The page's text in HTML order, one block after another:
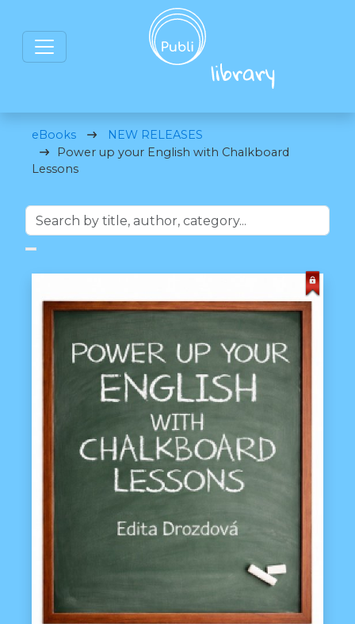
eBooks
NEW RELEASES
Power up your English with Chalkboard
Lessons